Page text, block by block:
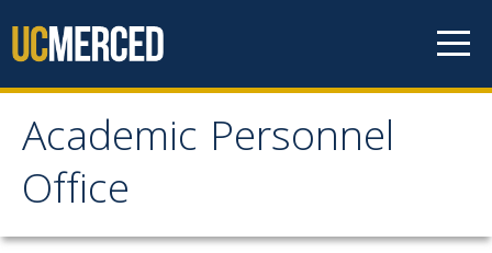
Academic Personnel
Office
Academic Personnel
Office